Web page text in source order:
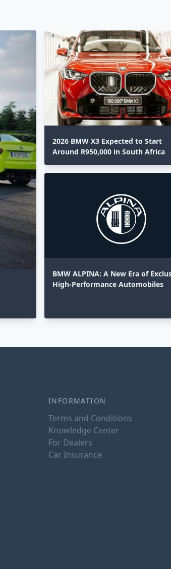
2026 BMW X3 Expected to Start
Around R950,000 in South Africa
BMW ALPINA: A New Era of
High-Performance Automobiles
INFORMATION
Terms and Conditions
Knowledge Center
For Dealers
Car Insurance